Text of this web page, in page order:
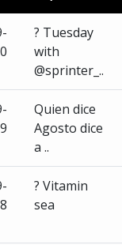
? Tuesday
with
@sprinter_..
Quien dice
Agosto dice
a ..
? Vitamin
sea